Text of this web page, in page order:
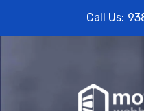
Call Us: